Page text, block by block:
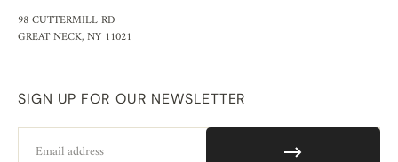
98 CUTTERMILL RD
GREAT NECK, NY 11021
SIGN UP FOR OUR NEWSLETTER